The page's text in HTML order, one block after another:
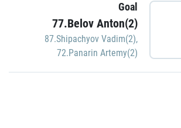
Goal
77.Belov Anton(2)
87.Shipachyov Vadim(2),
72.Panarin Artemy(2)